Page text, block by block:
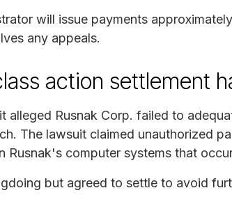
will issue payments
any appeals.
action settlement
alleged Rusnak Corp. failed to
The lawsuit claimed unauthorized
Rusnak's computer systems that
but agreed to settle to avoid